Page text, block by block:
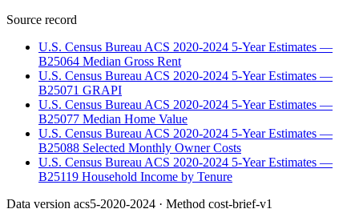
Source record
U.S. Census Bureau ACS 2020-2024 5-Year Estimates —
B25064 Median Gross Rent
U.S. Census Bureau ACS 2020-2024 5-Year Estimates —
B25071 GRAPI
U.S. Census Bureau ACS 2020-2024 5-Year Estimates —
B25077 Median Home Value
U.S. Census Bureau ACS 2020-2024 5-Year Estimates —
B25088 Selected Monthly Owner Costs
U.S. Census Bureau ACS 2020-2024 5-Year Estimates —
B25119 Household Income by Tenure
Data version acs5-2020-2024 · Method cost-brief-v1